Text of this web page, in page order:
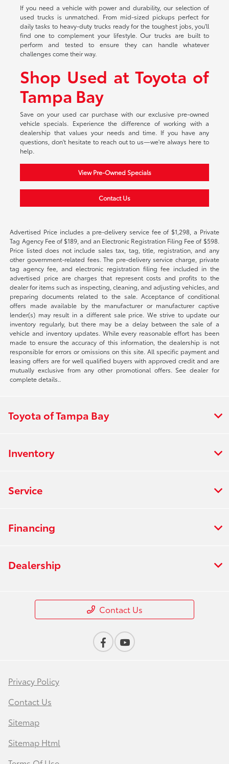
If you need a vehicle with power and durability, our selection of
used trucks is unmatched. From mid-sized pickups perfect for
daily tasks to heavy-duty trucks ready for the toughest jobs, you'll
find one to complement your lifestyle. Our trucks are built to
perform and tested to ensure they can handle whatever
challenges come their way.
Shop Used at Toyota of
Tampa Bay
Save on your used car purchase with our exclusive pre-owned
vehicle specials. Experience the difference of working with a
dealership that values your needs and time. If you have any
questions, don't hesitate to reach out to us—we're always here to
help.
View Pre-Owned Specials
Contact Us
Advertised Price includes a pre-delivery service fee of $1,298, a Private
Tag Agency Fee of $189, and an Electronic Registration Filing Fee of $598.
Price listed does not include sales tax, tag, title, registration, and any
other government-related fees. The pre-delivery service charge, private
tag agency fee, and electronic registration filing fee included in the
advertised price are charges that represent costs and profits to the
dealer for items such as inspecting, cleaning, and adjusting vehicles, and
preparing documents related to the sale. Acceptance of conditional
offers made available by the manufacturer or manufacturer captive
lender(s) may result in a different sale price. We strive to update our
inventory regularly, but there may be a delay between the sale of a
vehicle and inventory updates. While every reasonable effort has been
made to ensure the accuracy of this information, the dealership is not
responsible for errors or omissions on this site. All specific payment and
leasing offers are for well qualified buyers with approved credit and are
mutually exclusive from any other promotional offers. See dealer for
complete details..
Toyota of Tampa Bay
Inventory
Service
Financing
Dealership
Contact Us
Privacy Policy
Contact Us
Sitemap
Sitemap Html